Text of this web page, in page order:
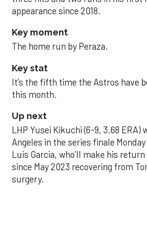
appearance since 2018.
Key moment
The home run by Peraza.
Key stat
It’s the fifth time the Astros have
this month.
Up next
LHP Yusei Kikuchi (6-9, 3.68 ERA)
Angeles in the series finale
Luis Garcia, who’ll make his
since May 2023 recovering from
surgery.